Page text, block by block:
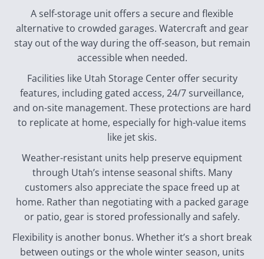
A self-storage unit offers a secure and flexible
alternative to crowded garages. Watercraft and gear
stay out of the way during the off-season, but remain
accessible when needed.
Facilities like Utah Storage Center offer security
features, including gated access, 24/7 surveillance,
and on-site management. These protections are hard
to replicate at home, especially for high-value items
like jet skis.
Weather-resistant units help preserve equipment
through Utah’s intense seasonal shifts. Many
customers also appreciate the space freed up at
home. Rather than negotiating with a packed garage
or patio, gear is stored professionally and safely.
Flexibility is another bonus. Whether it’s a short break
between outings or the whole winter season, units